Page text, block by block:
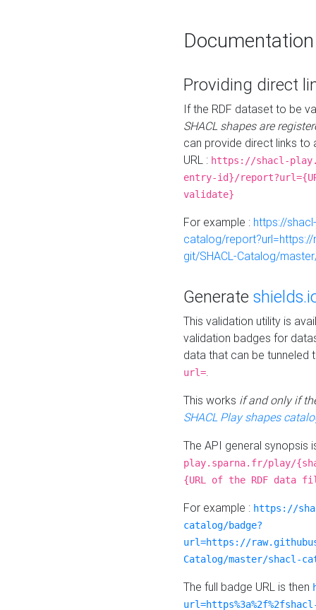
Documentation
Providing direct
If the RDF dataset to be
SHACL shapes are
can provide direct links to
URL : https://shacl-
entry-id}/
validate}
For example : https://
catalog/
git/SHACL-Catalog/
Generate
This validation utility is
validation badges for
data that can be tunneled
url=.
This works if and only if
SHACL Play shapes
The API general synopsis
play.sparna.fr/play/
{URL of the RDF data
For example : https://
catalog/badge?
url=https://
Catalog/master/shacl-
The full badge URL is then